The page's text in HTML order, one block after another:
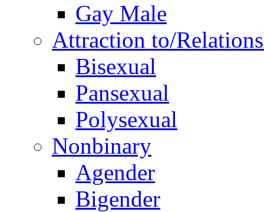
Gay Male
Attraction to/
Bisexual
Pansexual
Polysexual
Nonbinary
Agender
Bigender